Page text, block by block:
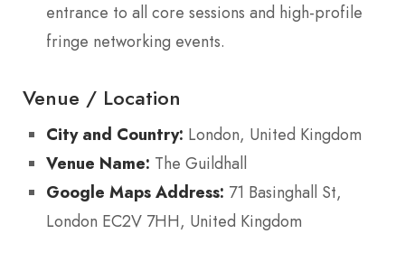
entrance to all core sessions and high-profile
fringe networking events.
Venue / Location
City and Country: London, United Kingdom
Venue Name: The Guildhall
Google Maps Address: 71 Basinghall St,
London EC2V 7HH, United Kingdom